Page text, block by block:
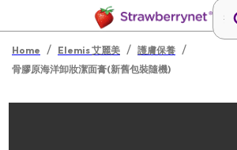
Home / Elemis 艾麗美 / 護膚保養 /
骨膠原海洋卸妝潔面膏(新舊包裝隨機)